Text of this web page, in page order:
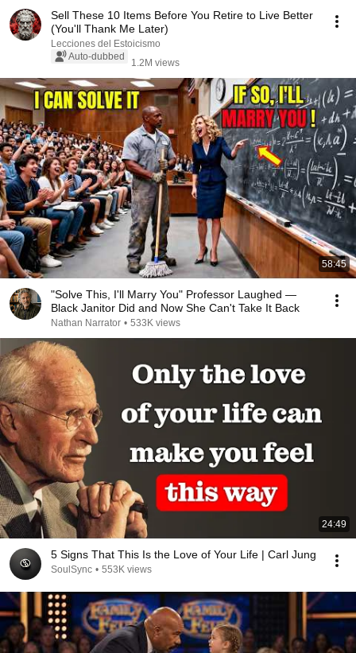
Sell ​​These 10 Items Before You Retire to Live Better
(You'll Thank Me Later)
Lecciones del Estoicismo
Auto-dubbed
1.2M views
58:45
"Solve This, I'll Marry You" Professor Laughed —
Black Janitor Did and Now She Can't Take It Back
Nathan Narrator • 533K views
24:49
5 Signs That This Is the Love of Your Life | Carl Jung
SoulSync • 553K views